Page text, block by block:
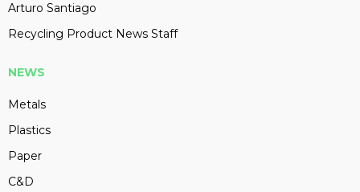
Arturo Santiago
Recycling Product News Staff
NEWS
Metals
Plastics
Paper
C&D